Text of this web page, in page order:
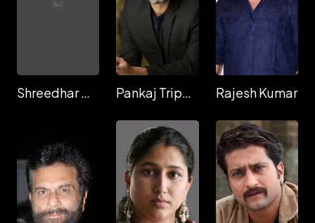
Shreedhar Dubey Pankaj Tripathi Rajesh Kumar